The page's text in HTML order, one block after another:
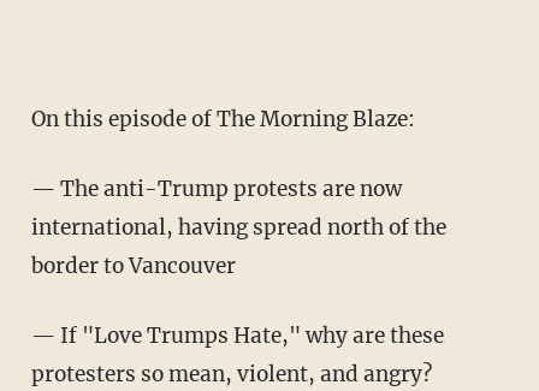
On this episode of The Morning Blaze:
— The anti-Trump protests are now
international, having spread north of the
border to Vancouver
— If "Love Trumps Hate," why are these
protesters so mean, violent, and angry?